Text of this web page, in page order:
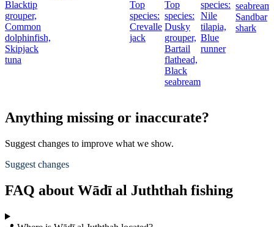
Blacktip
grouper,
Common
dolphinfish,
Skipjack
tuna
Top
species:
Crevalle
jack
Top
species:
Dusky
grouper,
Bartail
flathead,
Black
seabream
species:
Nile
tilapia,
Blue
runner
seabream,
Sandbar
shark
Anything missing or inaccurate?
Suggest changes to improve what we show.
Suggest changes
FAQ about Wādī al Juththah fishing